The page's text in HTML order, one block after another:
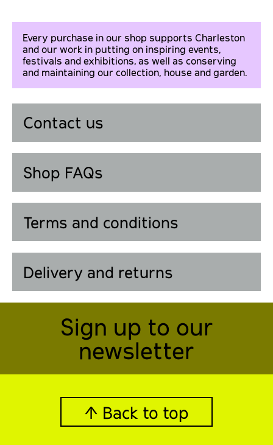
Every purchase in our shop supports Charleston
and our work in putting on inspiring events,
festivals and exhibitions, as well as conserving
and maintaining our collection, house and garden.
Contact us
Shop FAQs
Terms and conditions
Delivery and returns
Sign up to our
newsletter
↑ Back to top